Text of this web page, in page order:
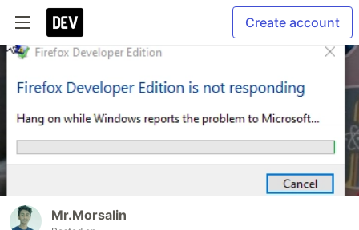
Create account
Mr.Morsalin